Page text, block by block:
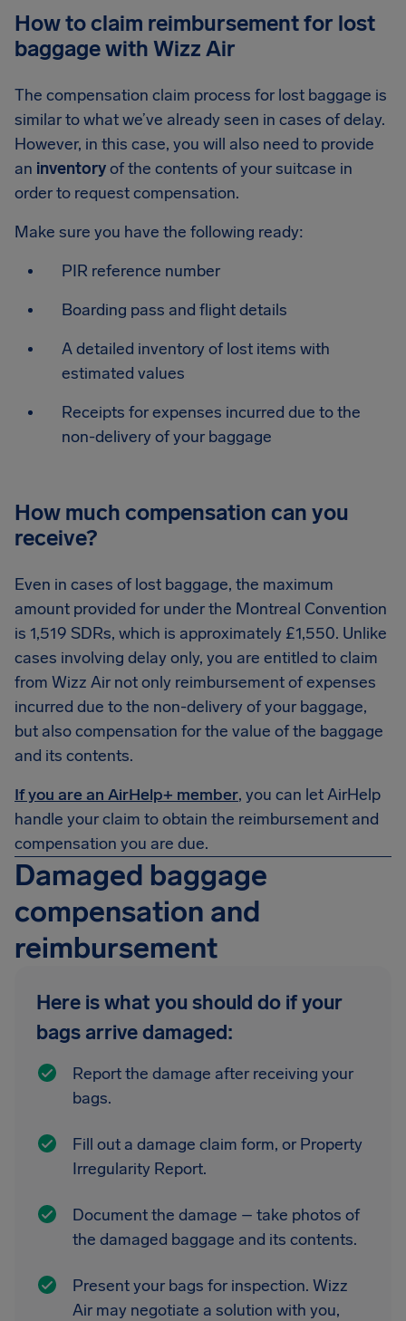
How to claim reimbursement for lost
baggage with Wizz Air
The compensation claim process for lost baggage is
similar to what we’ve already seen in cases of delay.
However, in this case, you will also need to provide
an inventoryof the contents of your suitcase in
order to request compensation.
Make sure you have the following ready:
PIR reference number
Boarding pass and flight details
A detailed inventory of lost items with
estimated values
Receipts for expenses incurred due to the
non-delivery of your baggage
How much compensation can you
receive?
Even in cases of lost baggage, the maximum
amount provided for under the Montreal Convention
is 1,519 SDRs, which is approximately £1,550. Unlike
cases involving delay only, you are entitled to claim
from Wizz Air not only reimbursement of expenses
incurred due to the non-delivery of your baggage,
but also compensation for the value of the baggage
and its contents.
If you are an AirHelp+ member, you can let AirHelp
handle your claim to obtain the reimbursement and
compensation you are due.
Damaged baggage
compensation and
reimbursement
Here is what you should do if your
bags arrive damaged:
Report the damage after receiving your
bags.
Fill out a damage claim form, or Property
Irregularity Report.
Document the damage – take photos of
the damaged baggage and its contents.
Present your bags for inspection. Wizz
Air may negotiate a solution with you,